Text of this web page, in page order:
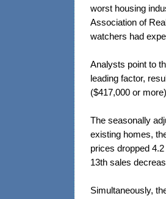
worst housing
Association of
watchers had
Analysts point to
leading factor,
($417,000 or
The seasonally
existing homes,
prices dropped
13th sales
Simultaneously,